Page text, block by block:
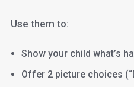
Use them to:
Show your child what’s
Offer 2 picture choices